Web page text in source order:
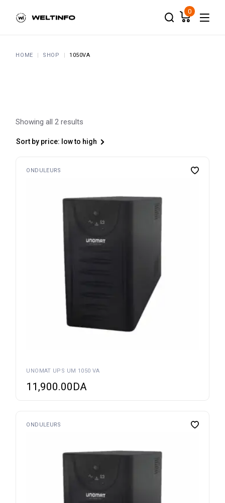
content
0
HOME SHOP 1050VA
Showing all 2 results
Sort by price: low to high
ONDULEURS
UNOMAT UPS UM 1050 VA
11,900.00DA
ONDULEURS